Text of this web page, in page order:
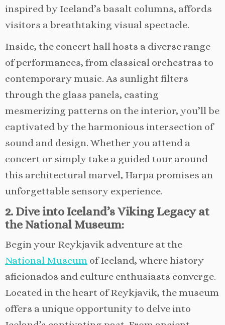
inspired by Iceland’s basalt columns, affords
visitors a breathtaking visual spectacle.
Inside, the concert hall hosts a diverse range
of performances, from classical orchestras to
contemporary music. As sunlight filters
through the glass panels, casting
mesmerizing patterns on the interior, you’ll be
captivated by the harmonious intersection of
sound and design. Whether you attend a
concert or simply take a guided tour around
this architectural marvel, Harpa promises an
unforgettable sensory experience.
2. Dive into Iceland’s Viking Legacy at
the National Museum:
Begin your Reykjavik adventure at the
National Museum of Iceland, where history
aficionados and culture enthusiasts converge.
Located in the heart of Reykjavik, the museum
offers a unique opportunity to delve into